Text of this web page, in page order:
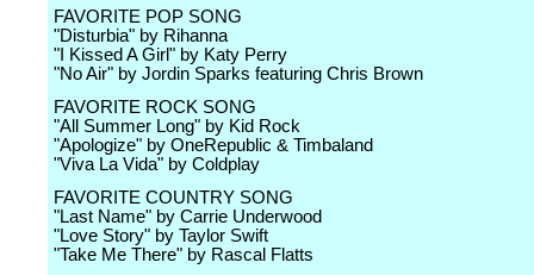
FAVORITE POP SONG
"Disturbia" by Rihanna
"I Kissed A Girl" by Katy Perry
"No Air" by Jordin Sparks featuring Chris Brown
FAVORITE ROCK SONG
"All Summer Long" by Kid Rock
"Apologize" by OneRepublic & Timbaland
"Viva La Vida" by Coldplay
FAVORITE COUNTRY SONG
"Last Name" by Carrie Underwood
"Love Story" by Taylor Swift
"Take Me There" by Rascal Flatts